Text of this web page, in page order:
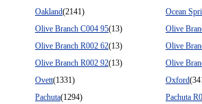
Oakland(2141)
Ocean
Olive Branch C004 95(13)
Olive
Olive Branch R002 62(13)
Olive
Olive Branch R002 92(13)
Olive
Ovett(1331) Oxford
Pachuta(1294)
Pachuta